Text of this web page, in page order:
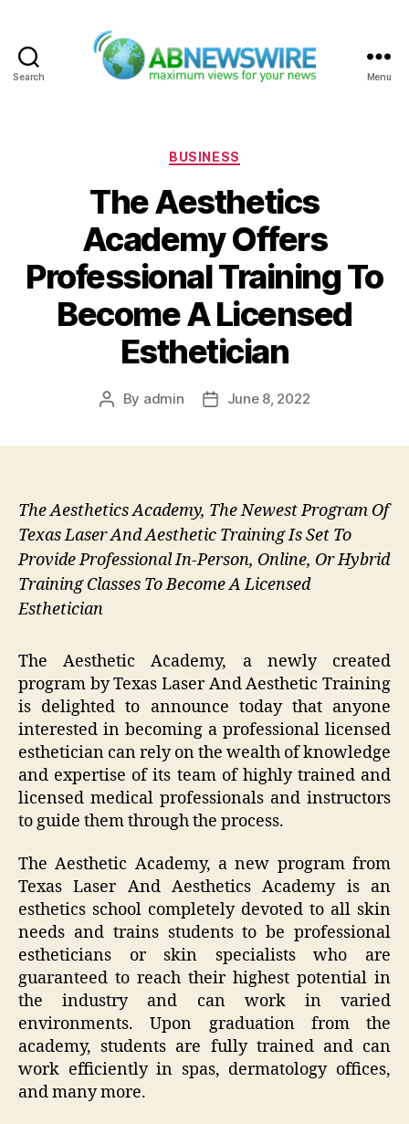
Search Menu
Categories
BUSINESS
The Aesthetics
Academy Offers
Professional Training To
Become A Licensed
Esthetician
Post
By admin
PostJune 8, 2022
The Aesthetics Academy, The Newest Program Of
Texas Laser And Aesthetic Training Is Set To
Provide Professional In-Person, Online, Or Hybrid
Training Classes To Become A Licensed
Esthetician
The Aesthetic Academy, a newly created
program by Texas Laser And Aesthetic Training
is delighted to announce today that anyone
interested in becoming a professional licensed
esthetician can rely on the wealth of knowledge
and expertise of its team of highly trained and
licensed medical professionals and instructors
to guide them through the process.
The Aesthetic Academy, a new program from
Texas Laser And Aesthetics Academy is an
esthetics school completely devoted to all skin
needs and trains students to be professional
estheticians or skin specialists who are
guaranteed to reach their highest potential in
the industry and can work in varied
environments. Upon graduation from the
academy, students are fully trained and can
work efficiently in spas, dermatology offices,
and many more.